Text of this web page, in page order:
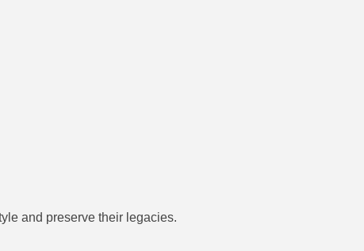
and preserve their legacies.